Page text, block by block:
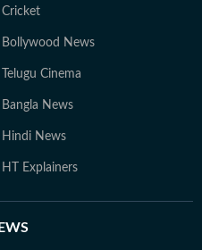
Cricket
Bollywood News
Telugu Cinema
Bangla News
Hindi News
HT Explainers